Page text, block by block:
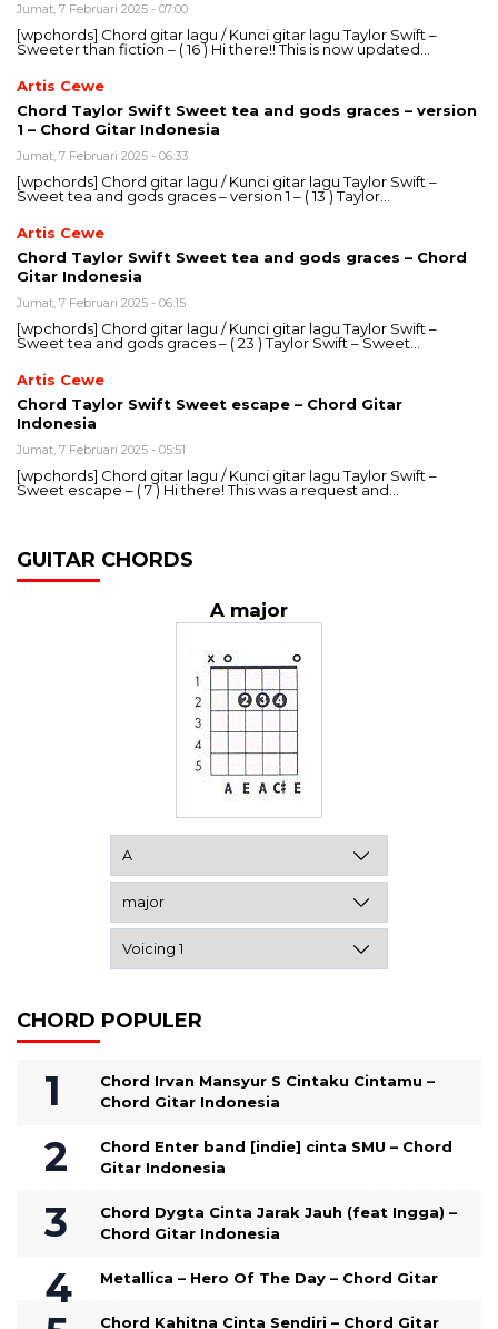
Jumat, 7 Februari 2025 - 07:00
[wpchords] Chord gitar lagu / Kunci gitar lagu Taylor Swift –
Sweeter than fiction – ( 16 ) Hi there!! This is now updated…
Artis Cewe
Chord Taylor Swift Sweet tea and gods graces – version
1 – Chord Gitar Indonesia
Jumat, 7 Februari 2025 - 06:33
[wpchords] Chord gitar lagu / Kunci gitar lagu Taylor Swift –
Sweet tea and gods graces – version 1 – ( 13 ) Taylor…
Artis Cewe
Chord Taylor Swift Sweet tea and gods graces – Chord
Gitar Indonesia
Jumat, 7 Februari 2025 - 06:15
[wpchords] Chord gitar lagu / Kunci gitar lagu Taylor Swift –
Sweet tea and gods graces – ( 23 ) Taylor Swift – Sweet…
Artis Cewe
Chord Taylor Swift Sweet escape – Chord Gitar
Indonesia
Jumat, 7 Februari 2025 - 05:51
[wpchords] Chord gitar lagu / Kunci gitar lagu Taylor Swift –
Sweet escape – ( 7 ) Hi there! This was a request and…
GUITAR CHORDS
A major
CHORD POPULER
Chord Irvan Mansyur S Cintaku Cintamu –
Chord Gitar Indonesia
Chord Enter band [indie] cinta SMU – Chord
Gitar Indonesia
Chord Dygta Cinta Jarak Jauh (feat Ingga) –
Chord Gitar Indonesia
Metallica – Hero Of The Day – Chord Gitar
Chord Kahitna Cinta Sendiri – Chord Gitar